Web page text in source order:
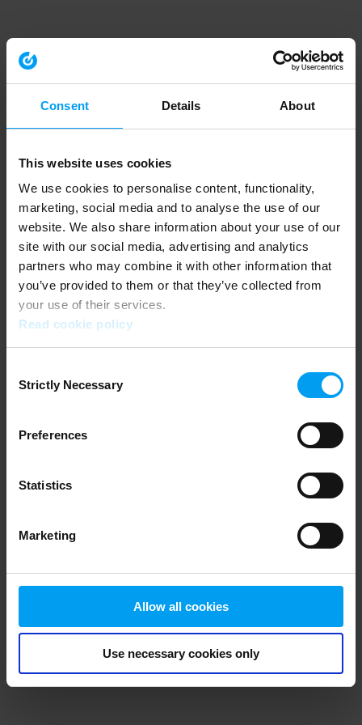
Consent Details About
This website uses cookies
We use cookies to personalise content, functionality,
marketing, social media and to analyse the use of our
website. We also share information about your use of our
site with our social media, advertising and analytics
partners who may combine it with other information that
you’ve provided to them or that they’ve collected from
your use of their services.
Read cookie policy
Selection
Strictly Necessary
Preferences
Statistics
Marketing
Allow all cookies
Use necessary cookies only
Application error: a client-side exception has occurred (see the